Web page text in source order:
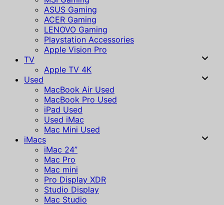
ASUS Gaming
ACER Gaming
LENOVO Gaming
Playstation Accessories
Apple Vision Pro
TV
Apple TV 4K
Used
MacBook Air Used
MacBook Pro Used
iPad Used
Used iMac
Mac Mini Used
iMacs
iMac 24”
Mac Pro
Mac mini
Pro Display XDR
Studio Display
Mac Studio